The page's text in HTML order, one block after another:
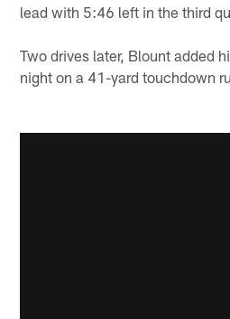
lead with 5:46 left in the third
Two drives later, Blount added
night on a 41-yard touchdown